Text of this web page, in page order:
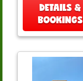
DETAILS &
BOOKINGS